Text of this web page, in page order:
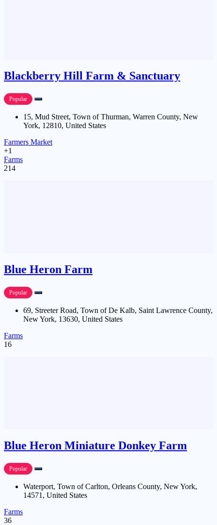
Blackberry Hill Farm & Sanctuary
Popular
15, Mud Street, Town of Thurman, Warren County, New
York, 12810, United States
Farmers Market
+1
Farms
214
Blue Heron Farm
Popular
69, Streeter Road, Town of De Kalb, Saint Lawrence County,
New York, 13630, United States
Farms
16
Blue Heron Miniature Donkey Farm
Popular
Waterport, Town of Carlton, Orleans County, New York,
14571, United States
Farms
36